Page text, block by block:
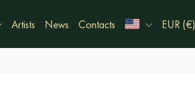
Artists News Contacts EUR (€)